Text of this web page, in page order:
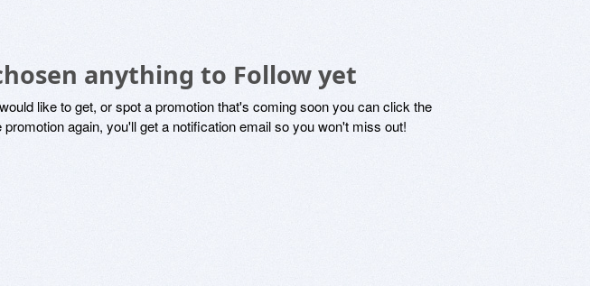
anything to Follow yet
like to get, or spot a promotion that's coming soon you can click the
again, you'll get a notification email so you won't miss out!